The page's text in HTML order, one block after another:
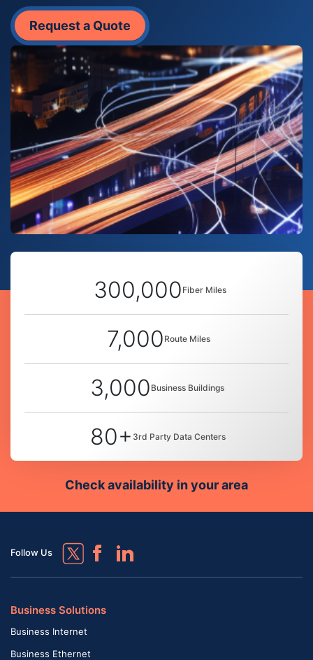
Request a Quote
300,000 Fiber Miles
7,000 Route Miles
3,000 Business Buildings
80+ 3rd Party Data Centers
Check availability in your area
Follow Us
Business Solutions
Business Internet
Business Ethernet